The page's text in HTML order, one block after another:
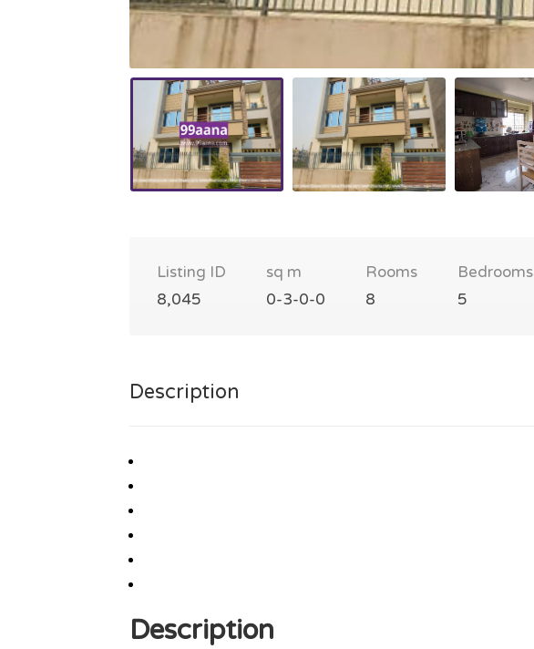
Listing ID
8,045
sq m
0-3-0-0
Rooms
8
Bedrooms
5
Description
Description